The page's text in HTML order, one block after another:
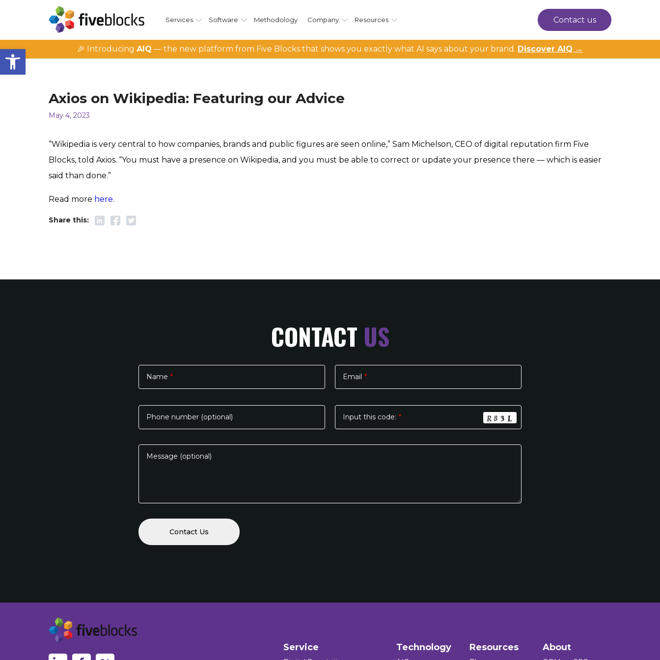
Open toolbar
Services Software Methodology Company Resources Contact us
🎉 Introducing AIQ — the new platform from Five Blocks that shows you exactly what AI says about your brand. Discover AIQ →
Axios on Wikipedia: Featuring our Advice
May 4, 2023
“Wikipedia is very central to how companies, brands and public figures are seen online,” Sam Michelson, CEO of digital reputation firm Five
Blocks, told Axios. “You must have a presence on Wikipedia, and you must be able to correct or update your presence there — which is easier
said than done.”
Read more here.
CONTACT US
Name *
leave
this
field
empty.
Email *
Phone number (optional) Input this code: *
Message (optional)
Service Technology Resources About